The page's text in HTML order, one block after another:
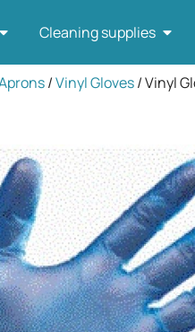
Cleaning supplies
/Vinyl Gloves/ Vinyl